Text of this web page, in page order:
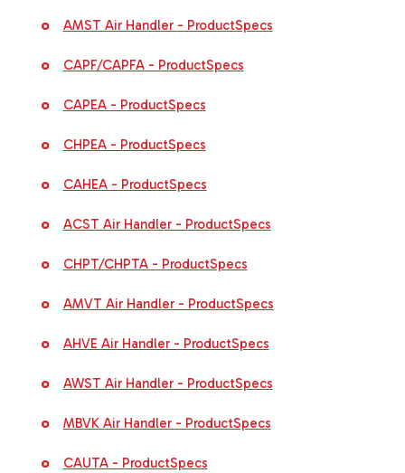
AMST Air Handler - ProductSpecs
CAPF/CAPFA - ProductSpecs
CAPEA - ProductSpecs
CHPEA - ProductSpecs
CAHEA - ProductSpecs
ACST Air Handler - ProductSpecs
CHPT/CHPTA - ProductSpecs
AMVT Air Handler - ProductSpecs
AHVE Air Handler - ProductSpecs
AWST Air Handler - ProductSpecs
MBVK Air Handler - ProductSpecs
CAUTA - ProductSpecs